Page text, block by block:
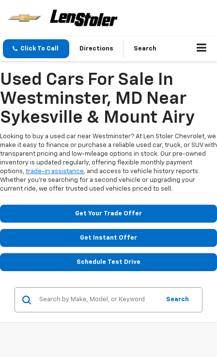
Click To Call Directions Search
Used Cars For Sale In
Westminster, MD Near
Sykesville & Mount Airy
Looking to buy a used car near Westminster? At Len Stoler Chevrolet, we
make it easy to finance or purchase a reliable used car, truck, or SUV with
transparent pricing and low-mileage options in stock. Our pre-owned
inventory is updated regularly, offering flexible monthly payment
options, trade-in assistance, and access to vehicle history reports.
Whether you're searching for a second vehicle or upgrading your
current ride, we offer trusted used vehicles priced to sell.
Get Your Trade Offer
Get Instant Offer
Schedule Test Drive
Search